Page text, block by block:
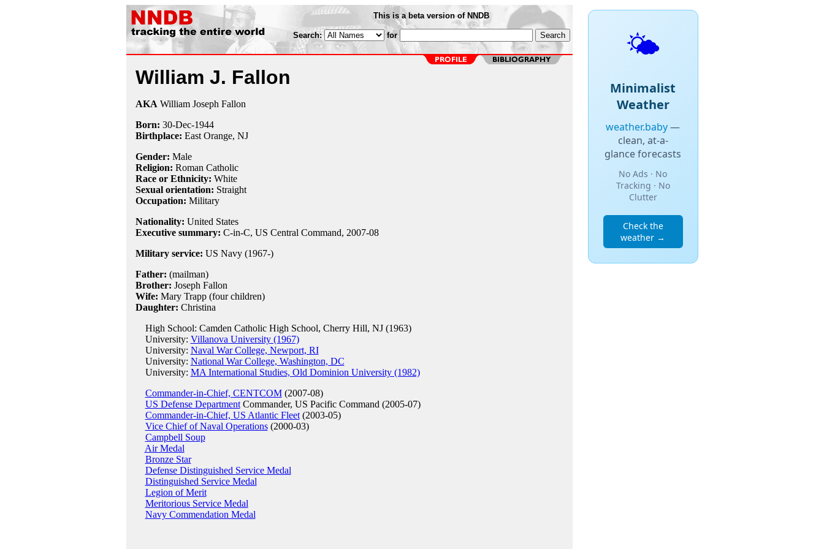
This is a beta version of NNDB
Search: for
William J. Fallon
AKA William Joseph Fallon
Born: 30-Dec-1944
Birthplace: East Orange, NJ
Gender: Male
Religion: Roman Catholic
Race or Ethnicity: White
Sexual orientation: Straight
Occupation: Military
Nationality: United States
Executive summary: C-in-C, US Central Command, 2007-08
Military service: US Navy (1967-)
Father: (mailman)
Brother: Joseph Fallon
Wife: Mary Trapp (four children)
Daughter: Christina
High School: Camden Catholic High School, Cherry Hill, NJ (1963)
University: Villanova University (1967)
University: Naval War College, Newport, RI
University: National War College, Washington, DC
University: MA International Studies, Old Dominion University (1982)
Commander-in-Chief, CENTCOM(2007-08)
US Defense DepartmentCommander, US Pacific Command (2005-07)
Commander-in-Chief, US Atlantic Fleet(2003-05)
Vice Chief of Naval Operations(2000-03)
Campbell Soup
Air Medal
Bronze Star
Defense Distinguished Service Medal
Distinguished Service Medal
Legion of Merit
Meritorious Service Medal
Navy Commendation Medal
🌤️
Minimalist
Weather
weather.baby—
clean, at-a-
glance forecasts
No Ads · No
Tracking · No
Clutter
Check the
weather →